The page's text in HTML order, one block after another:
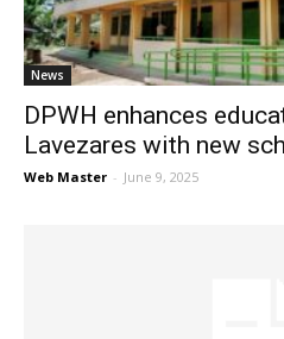
News
DPWH enhances
Lavezares with new
Web Master - June 9, 2025